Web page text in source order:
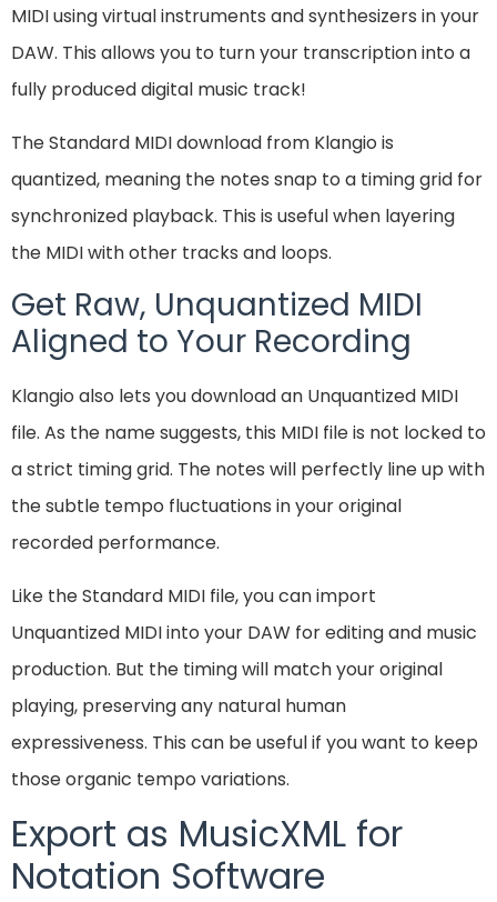
MIDI using virtual instruments and synthesizers in your
DAW. This allows you to turn your transcription into a
fully produced digital music track!
The Standard MIDI download from Klangio is
quantized, meaning the notes snap to a timing grid for
synchronized playback. This is useful when layering
the MIDI with other tracks and loops.
Get Raw, Unquantized MIDI
Aligned to Your Recording
Klangio also lets you download an Unquantized MIDI
file. As the name suggests, this MIDI file is not locked to
a strict timing grid. The notes will perfectly line up with
the subtle tempo fluctuations in your original
recorded performance.
Like the Standard MIDI file, you can import
Unquantized MIDI into your DAW for editing and music
production. But the timing will match your original
playing, preserving any natural human
expressiveness. This can be useful if you want to keep
those organic tempo variations.
Export as MusicXML for
Notation Software